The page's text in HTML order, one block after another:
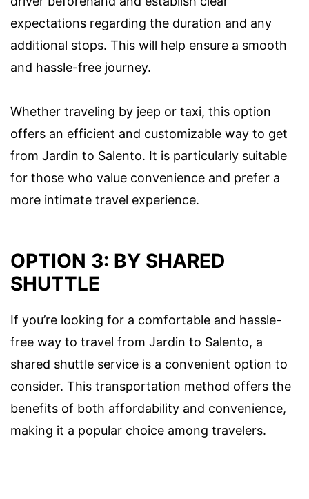
expectations regarding the duration and any
additional stops. This will help ensure a smooth
and hassle-free journey.
Whether traveling by jeep or taxi, this option
offers an efficient and customizable way to get
from Jardin to Salento. It is particularly suitable
for those who value convenience and prefer a
more intimate travel experience.
OPTION 3: BY SHARED
SHUTTLE
If you’re looking for a comfortable and hassle-
free way to travel from Jardin to Salento, a
shared shuttle service is a convenient option to
consider. This transportation method offers the
benefits of both affordability and convenience,
making it a popular choice among travelers.